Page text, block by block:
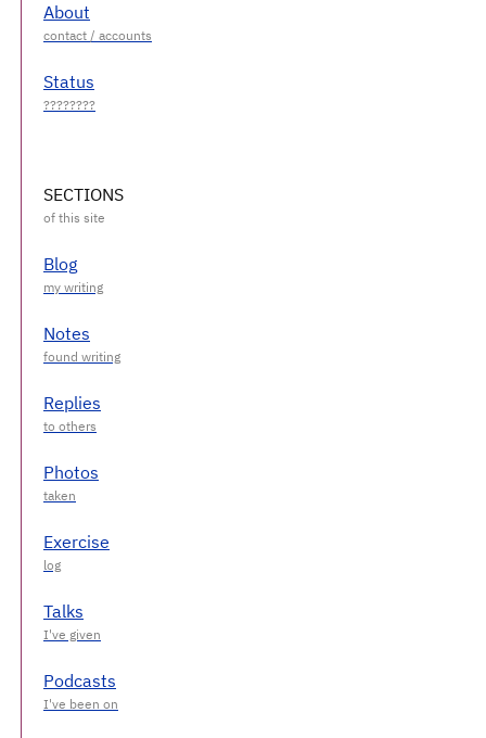
About
Status
SECTIONS
Blog
Notes
Replies
Photos
Exercise
Talks
Podcasts